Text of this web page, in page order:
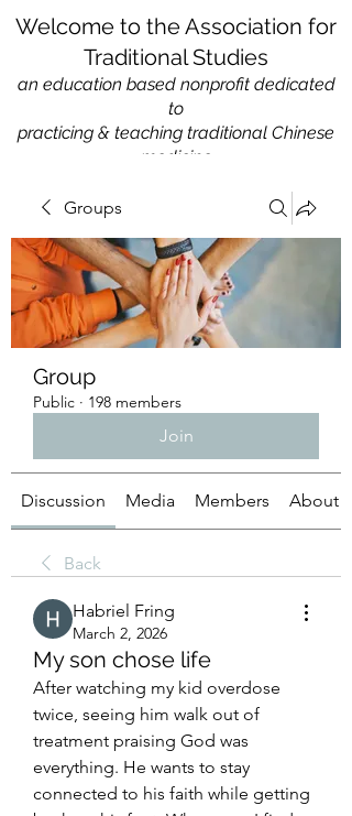
Welcome to the Association for
Traditional Studies
an education based nonprofit dedicated
to
practicing & teaching traditional Chinese
medicine
Groups
Group
Public · 198 members
Join
Discussion Media Members About
Back
Habriel Fring
March 2, 2026
My son chose life
After watching my kid overdose
twice, seeing him walk out of
treatment praising God was
everything. He wants to stay
connected to his faith while getting